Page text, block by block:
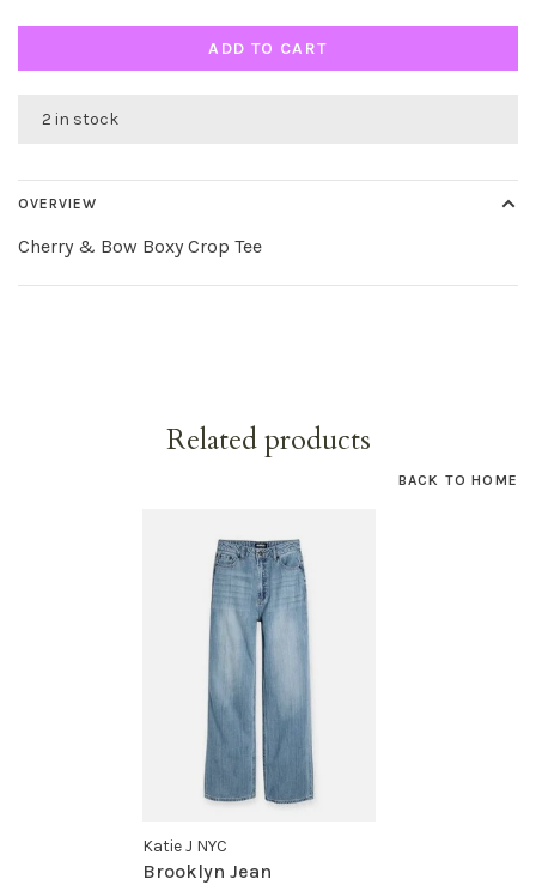
ADD TO CART
2 in stock
OVERVIEW
Cherry & Bow Boxy Crop Tee
Related products
BACK TO HOME
Katie J NYC
Brooklyn Jean